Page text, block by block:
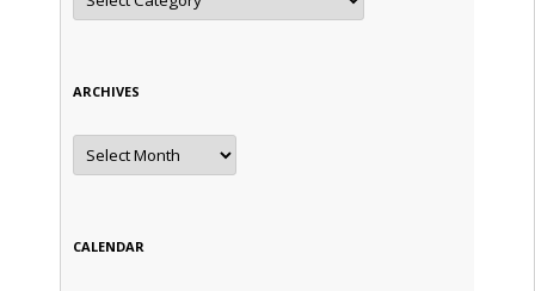
ARCHIVES
Archives
CALENDAR